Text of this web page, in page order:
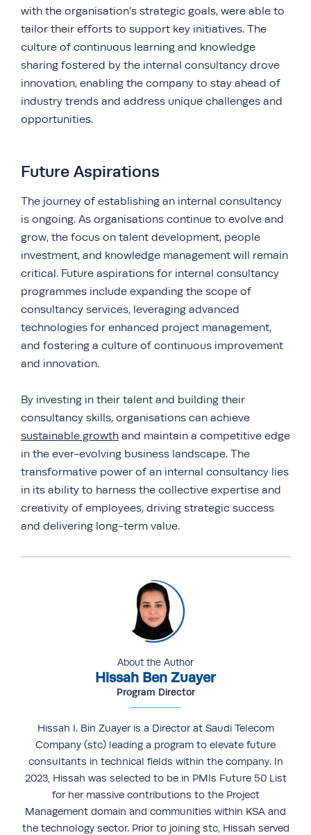
with the organisation’s strategic goals, were able to
tailor their efforts to support key initiatives. The
culture of continuous learning and knowledge
sharing fostered by the internal consultancy drove
innovation, enabling the company to stay ahead of
industry trends and address unique challenges and
opportunities.
Future Aspirations
The journey of establishing an internal consultancy
is ongoing. As organisations continue to evolve and
grow, the focus on talent development, people
investment, and knowledge management will remain
critical. Future aspirations for internal consultancy
programmes include expanding the scope of
consultancy services, leveraging advanced
technologies for enhanced project management,
and fostering a culture of continuous improvement
and innovation.
By investing in their talent and building their
consultancy skills, organisations can achieve
sustainable growth and maintain a competitive edge
in the ever-evolving business landscape. The
transformative power of an internal consultancy lies
in its ability to harness the collective expertise and
creativity of employees, driving strategic success
and delivering long-term value.
About the Author
Hissah Ben Zuayer
Program Director
Hissah I. Bin Zuayer is a Director at Saudi Telecom
Company (stc) leading a program to elevate future
consultants in technical fields within the company. In
2023, Hissah was selected to be in PMIs Future 50 List
for her massive contributions to the Project
Management domain and communities within KSA and
the technology sector. Prior to joining stc, Hissah served